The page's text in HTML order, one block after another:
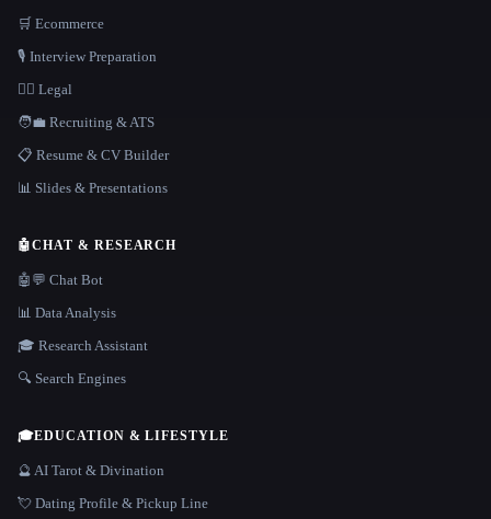
🛒 Ecommerce
🎙️ Interview Preparation
👩‍⚖️ Legal
🧑‍💼 Recruiting & ATS
📋 Resume & CV Builder
📊 Slides & Presentations
🤖CHAT & RESEARCH
🤖💬 Chat Bot
📊 Data Analysis
🎓 Research Assistant
🔍 Search Engines
🎓EDUCATION & LIFESTYLE
🔮 AI Tarot & Divination
💘 Dating Profile & Pickup Line